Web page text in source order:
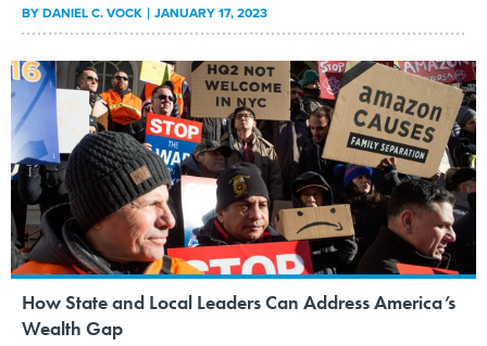
BYDANIEL C. VOCK JANUARY 17, 2023
How State and Local Leaders Can Address America’s
Wealth Gap